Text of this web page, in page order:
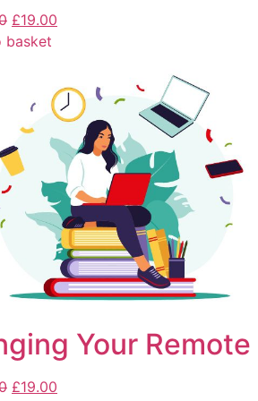
£19.00
basket
Your
£19.00